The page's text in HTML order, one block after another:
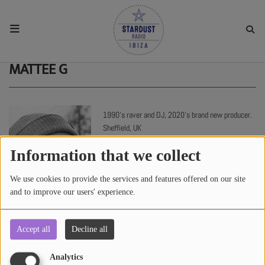
Information that we collect
We use cookies to provide the services and features offered on our site
and to improve our users' experience.
Accept all Decline all
Analytics
REGULAR SHOWS
CHAT
MATTEE G
1737 views
1990’s raver and DJ, 2020’s brand new producer.
Sheffield, UK